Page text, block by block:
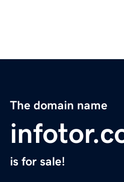
The domain name
is for sale!